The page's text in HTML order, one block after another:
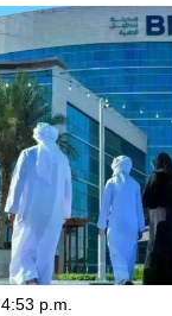
4:53 p.m.